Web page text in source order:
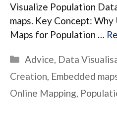
Visualize Population
maps. Key Concept:
Maps for Population …
Categories
Advice, Data
Creation, Embedded
Online Mapping,